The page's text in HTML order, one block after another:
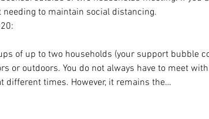
to maintain social distancing.
of up to two households (your support bubble
or outdoors. You do not always have to meet
different times. However, it remains the…